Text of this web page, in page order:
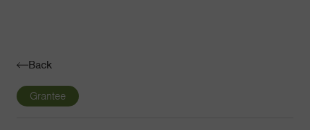
Back
Grantee